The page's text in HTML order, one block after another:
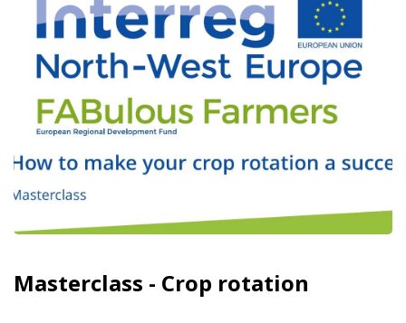
Masterclass - Crop rotation